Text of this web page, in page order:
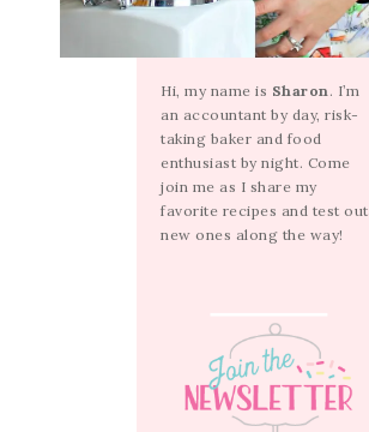
Hi, my name is Sharon. I’m
an accountant by day, risk-
taking baker and food
enthusiast by night. Come
join me as I share my
favorite recipes and test out
new ones along the way!